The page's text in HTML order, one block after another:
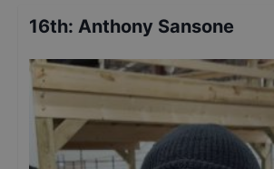
16th: Anthony Sansone